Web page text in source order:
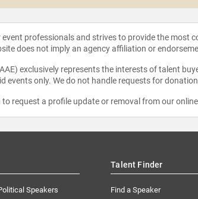
professionals and strives to provide the
does not imply an agency affiliation or
exclusively represents the interests of talent
events only. We do not handle requests for
request a profile update or removal from our
Speakers
Talent Finder
Find a Speaker